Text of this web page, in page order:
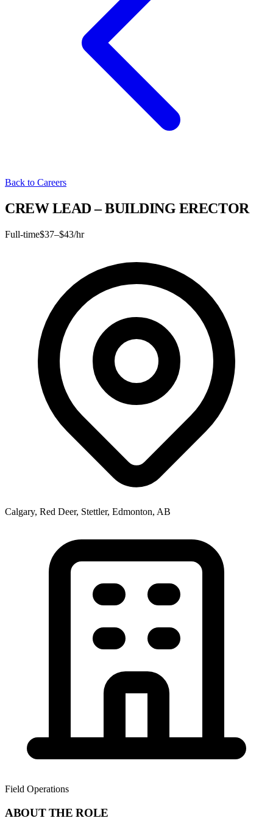
Back to Careers
CREW LEAD – BUILDING ERECTOR
Full-time$37–$43/hr
Calgary, Red Deer, Stettler, Edmonton, AB
Field Operations
ABOUT THE ROLE